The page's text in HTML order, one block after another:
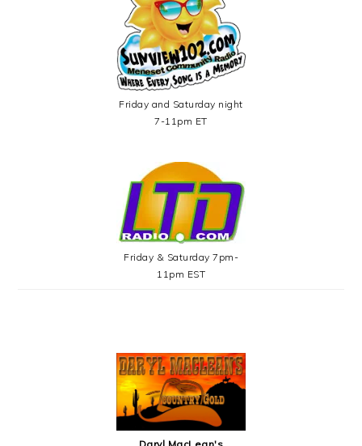
Friday and Saturday night
7-11pm ET
Friday & Saturday 7pm-
11pm EST